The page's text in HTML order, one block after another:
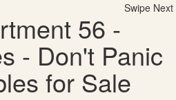
Swipe Next
56 -
- Don't Panic
for Sale